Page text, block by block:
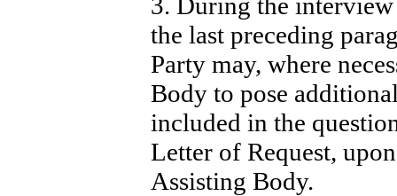
the last preceding
Party may, where
Body to pose
included in the
Letter of Request,
Assisting Body.